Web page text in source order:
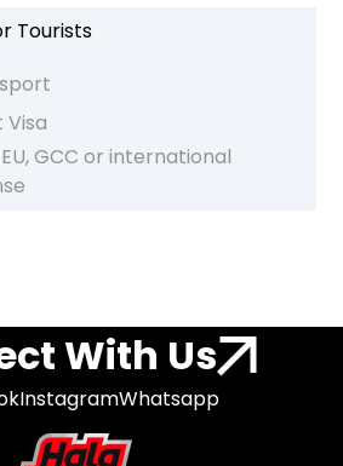
Tourists
Visa
GCC or international
With Us
InstagramWhatsapp